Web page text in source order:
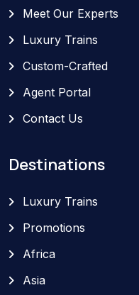
Meet Our Experts
Luxury Trains
Custom-Crafted
Agent Portal
Contact Us
Destinations
Luxury Trains
Promotions
Africa
Asia